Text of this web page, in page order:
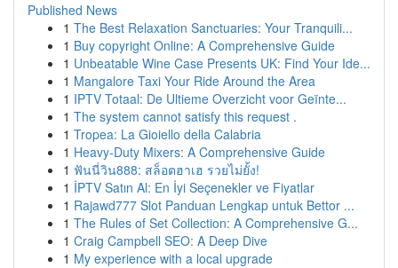
Published News
1 The Best Relaxation Sanctuaries: Your Tranquili...
1 Buy copyright Online: A Comprehensive Guide
1 Unbeatable Wine Case Presents UK: Find Your Ide...
1 Mangalore Taxi Your Ride Around the Area
1 IPTV Totaal: De Ultieme Overzicht voor Geïnte...
1 The system cannot satisfy this request .
1 Tropea: La Gioiello della Calabria
1 Heavy-Duty Mixers: A Comprehensive Guide
1 ฟันนี่วิน888: สล็อตฮาเฮ รวยไม่ยั้ง!
1 İPTV Satın Al: En İyi Seçenekler ve Fiyatlar
1 Rajawd777 Slot Panduan Lengkap untuk Bettor ...
1 The Rules of Set Collection: A Comprehensive G...
1 Craig Campbell SEO: A Deep Dive
1 My experience with a local upgrade